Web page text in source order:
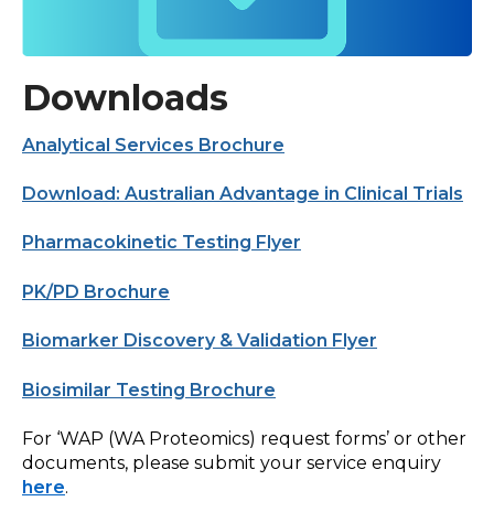
Downloads
Analytical Services Brochure
Download: Australian Advantage in Clinical Trials
Pharmacokinetic Testing Flyer
PK/PD Brochure
Biomarker Discovery & Validation Flyer
Biosimilar Testing Brochure
For ‘WAP (WA Proteomics) request forms’ or other
documents, please submit your service enquiry
here.